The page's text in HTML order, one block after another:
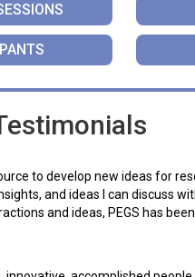
to develop new ideas for
and ideas I can discuss
and ideas, PEGS has